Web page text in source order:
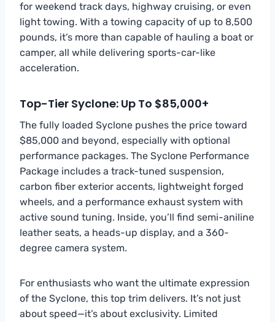
for weekend track days, highway cruising, or even
light towing. With a towing capacity of up to 8,500
pounds, it’s more than capable of hauling a boat or
camper, all while delivering sports-car-like
acceleration.
Top-Tier Syclone: Up To $85,000+
The fully loaded Syclone pushes the price toward
$85,000 and beyond, especially with optional
performance packages. The Syclone Performance
Package includes a track-tuned suspension,
carbon fiber exterior accents, lightweight forged
wheels, and a performance exhaust system with
active sound tuning. Inside, you’ll find semi-aniline
leather seats, a heads-up display, and a 360-
degree camera system.
For enthusiasts who want the ultimate expression
of the Syclone, this top trim delivers. It’s not just
about speed—it’s about exclusivity. Limited